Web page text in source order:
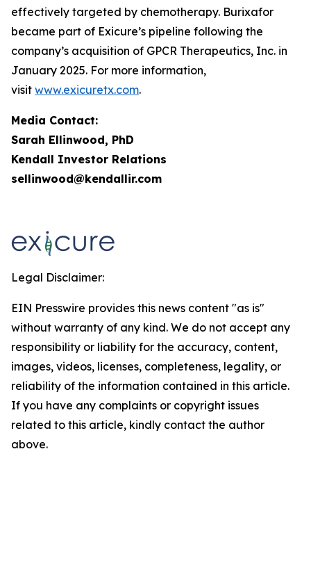
effectively targeted by chemotherapy. Burixafor
became part of Exicure’s pipeline following the
company’s acquisition of GPCR Therapeutics, Inc. in
January 2025. For more information,
visit www.exicuretx.com.
Media Contact:
Sarah Ellinwood, PhD
Kendall Investor Relations
sellinwood@kendallir.com
Legal Disclaimer:
EIN Presswire provides this news content "as is"
without warranty of any kind. We do not accept any
responsibility or liability for the accuracy, content,
images, videos, licenses, completeness, legality, or
reliability of the information contained in this article.
If you have any complaints or copyright issues
related to this article, kindly contact the author
above.